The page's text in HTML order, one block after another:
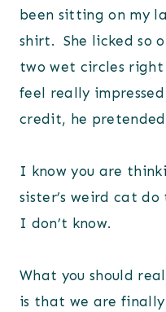
been sitting on my
shirt. She licked so
two wet circles
feel really
credit, he
I know you are
sister’s weird cat
I don’t know.
What you should
is that we are